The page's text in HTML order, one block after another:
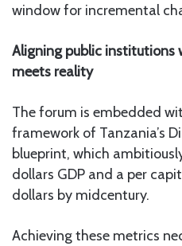
window for incremental
Aligning public institutions
meets reality
The forum is embedded
framework of Tanzania’s
blueprint, which
dollars GDP and a per
dollars by midcentury.
Achieving these metrics